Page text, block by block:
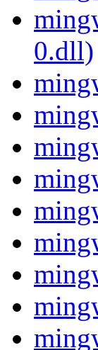
0.dll)